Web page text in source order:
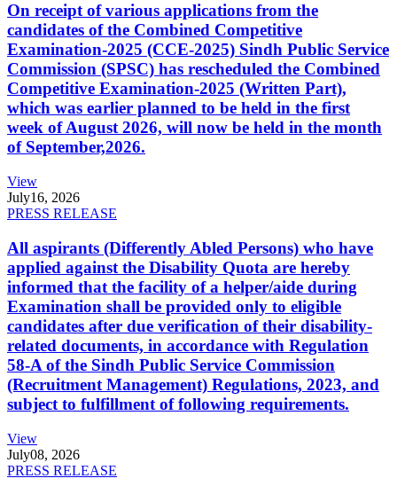
On receipt of various applications from the
candidates of the Combined Competitive
Examination-2025 (CCE-2025) Sindh Public Service
Commission (SPSC) has rescheduled the Combined
Competitive Examination-2025 (Written Part),
which was earlier planned to be held in the first
week of August 2026, will now be held in the month
of September,2026.
View
July16, 2026
PRESS RELEASE
All aspirants (Differently Abled Persons) who have
applied against the Disability Quota are hereby
informed that the facility of a helper/aide during
Examination shall be provided only to eligible
candidates after due verification of their disability-
related documents, in accordance with Regulation
58-A of the Sindh Public Service Commission
(Recruitment Management) Regulations, 2023, and
subject to fulfillment of following requirements.
View
July08, 2026
PRESS RELEASE